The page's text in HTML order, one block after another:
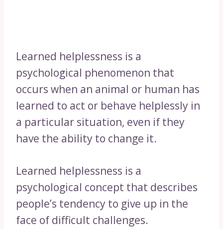
Learned helplessness is a
psychological phenomenon that
occurs when an animal or human has
learned to act or behave helplessly in
a particular situation, even if they
have the ability to change it.
Learned helplessness is a
psychological concept that describes
people’s tendency to give up in the
face of difficult challenges.